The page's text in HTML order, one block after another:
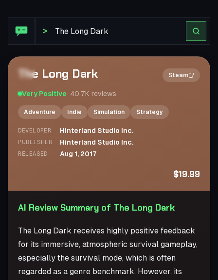
>
2×
The Long Dark Steam
Very Positive· 40.7K reviews
Adventure Indie Simulation Strategy
DEVELOPER Hinterland Studio Inc.
PUBLISHER Hinterland Studio Inc.
RELEASED Aug 1, 2017
$19.99
AI Review Summary of The Long Dark
The Long Dark receives highly positive feedback
for its immersive, atmospheric survival gameplay,
especially the survival mode, which is often
regarded as a genre benchmark. However, its